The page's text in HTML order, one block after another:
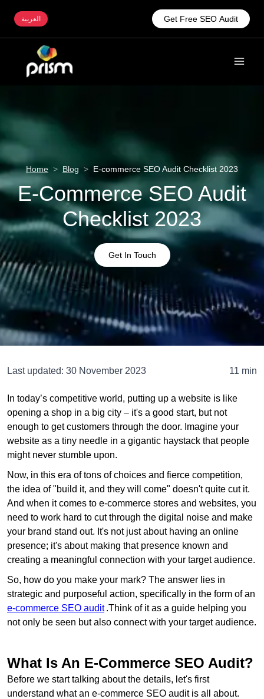
العربية Get Free SEO Audit
Home > Blog > E-commerce SEO Audit Checklist 2023
E-Commerce SEO Audit
Checklist 2023
Get In Touch
Last updated: 30 November 2023 11 min
In today’s competitive world, putting up a website is like
opening a shop in a big city – it's a good start, but not
enough to get customers through the door. Imagine your
website as a tiny needle in a gigantic haystack that people
might never stumble upon.
Now, in this era of tons of choices and fierce competition,
the idea of "build it, and they will come" doesn't quite cut it.
And when it comes to e-commerce stores and websites, you
need to work hard to cut through the digital noise and make
your brand stand out. It's not just about having an online
presence; it's about making that presence known and
creating a meaningful connection with your target audience.
So, how do you make your mark? The answer lies in
strategic and purposeful action, specifically in the form of an
e-commerce SEO audit .Think of it as a guide helping you
not only be seen but also connect with your target audience.
What Is An E-Commerce SEO Audit?
Before we start talking about the details, let's first
understand what an e-commerce SEO audit is all about.